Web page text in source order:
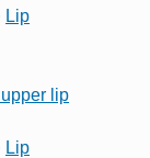
Lip
lip
Lip